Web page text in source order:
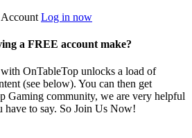
Log in now
a FREE account make?
OnTableTop unlocks a load of
(see below). You can then get
Gaming community, we are very helpful
have to say. So Join Us Now!